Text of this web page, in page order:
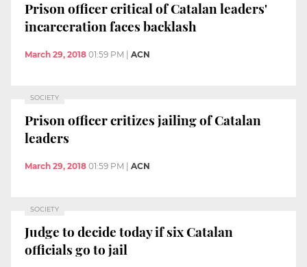
Prison officer critical of Catalan leaders'
incarceration faces backlash
March 29, 2018 01:59 PM ACN
SOCIETY
Prison officer critizes jailing of Catalan
leaders
March 29, 2018 01:59 PM ACN
SOCIETY
Judge to decide today if six Catalan
officials go to jail